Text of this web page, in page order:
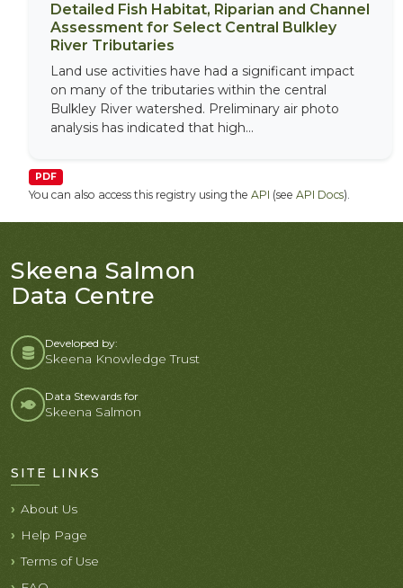
Detailed Fish Habitat, Riparian and Channel
Assessment for Select Central Bulkley
River Tributaries
Land use activities have had a significant impact
on many of the tributaries within the central
Bulkley River watershed. Preliminary air photo
analysis has indicated that high...
PDF
You can also access this registry using the API (see API Docs).
Skeena Salmon
Data Centre
Developed by:
Skeena Knowledge Trust
Data Stewards for
Skeena Salmon
SITE LINKS
About Us
Help Page
Terms of Use